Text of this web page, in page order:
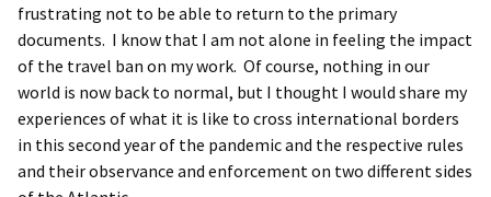
frustrating not to be able to return to the primary
documents. I know that I am not alone in feeling the impact
of the travel ban on my work. Of course, nothing in our
world is now back to normal, but I thought I would share my
experiences of what it is like to cross international borders
in this second year of the pandemic and the respective rules
and their observance and enforcement on two different sides